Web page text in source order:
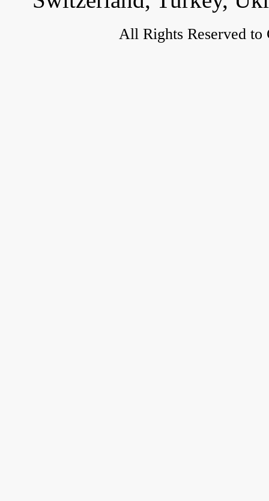
All Rights Reserved to